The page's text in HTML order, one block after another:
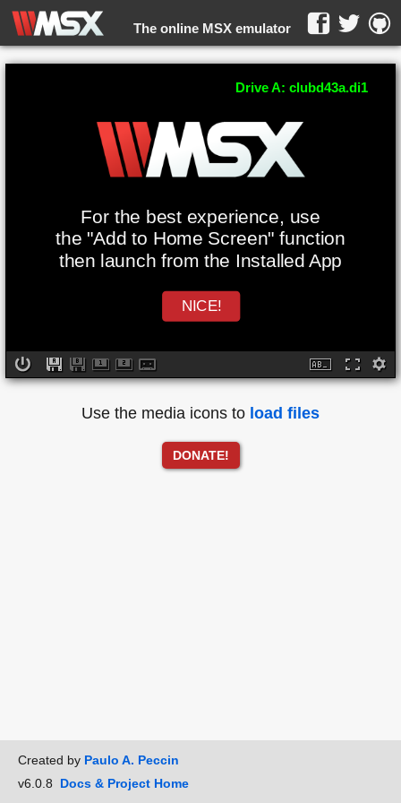
The online MSX emulator
WebMSX -
For the best experience, use
the "Add to Home Screen" function
then launch from the Installed App
NICE!
Drive A: clubd43a.di1
Use the media icons to load files
DONATE!
Created by Paulo A. Peccin
v6.0.8 Docs & Project Home